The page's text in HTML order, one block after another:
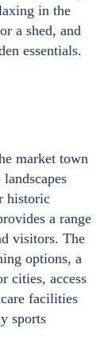
in the
a shed, and
essentials.
market town
historic
a range
visitors. The
options, a
cities, access
facilities
sports